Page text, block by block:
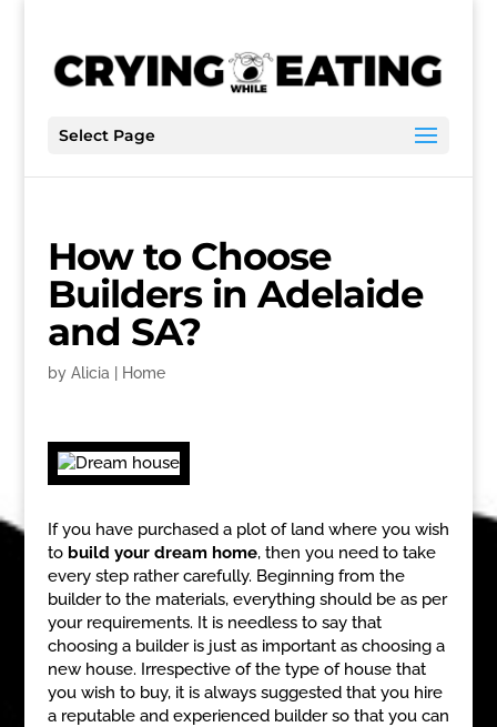
Select Page
How to Choose
Builders in Adelaide
and SA?
by Alicia Home
If you have purchased a plot of land where you wish
to build your dream home, then you need to take
every step rather carefully. Beginning from the
builder to the materials, everything should be as per
your requirements. It is needless to say that
choosing a builder is just as important as choosing a
new house. Irrespective of the type of house that
you wish to buy, it is always suggested that you hire
a reputable and experienced builder so that you can